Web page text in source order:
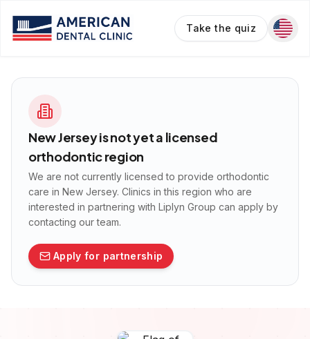
Take the quiz
New Jerseyis not yet a licensed
orthodontic region
We are not currently licensed to provide orthodontic
care in New Jersey. Clinics in this region who are
interested in partnering with Liplyn Group can apply by
contacting our team.
Apply for partnership